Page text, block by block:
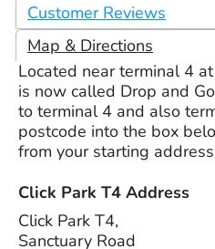
Customer Reviews
Map & Directions
Located near terminal 4
is now called Drop and
to terminal 4 and also
postcode into the box
from your starting
Click Park T4 Address
Click Park T4,
Sanctuary Road